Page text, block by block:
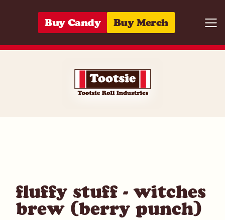
Buy Candy Buy Merch
fluffy stuff - witches
brew (berry punch)